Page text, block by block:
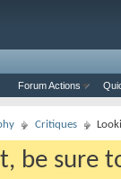
Forum Actions
Critiques
be sure